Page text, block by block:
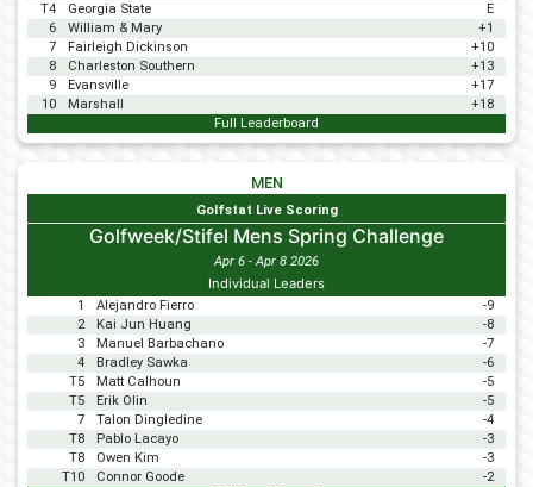
T4
Georgia State
E
6
William & Mary
+1
7
Fairleigh Dickinson
+10
8
Charleston Southern
+13
9
Evansville
+17
10
Marshall
+18
Full Leaderboard
MEN
Golfstat Live Scoring
Golfweek/Stifel Mens Spring Challenge
Apr 6 - Apr 8 2026
Individual Leaders
1 Alejandro Fierro
-9
2
Kai Jun Huang
-8
3
Manuel Barbachano
-7
4
Bradley Sawka
-6
T5
Matt Calhoun
-5
T5
Erik Olin
-5
7
Talon Dingledine
-4
T8
Pablo Lacayo
-3
T8
Owen Kim
-3
T10
Connor Goode
-2